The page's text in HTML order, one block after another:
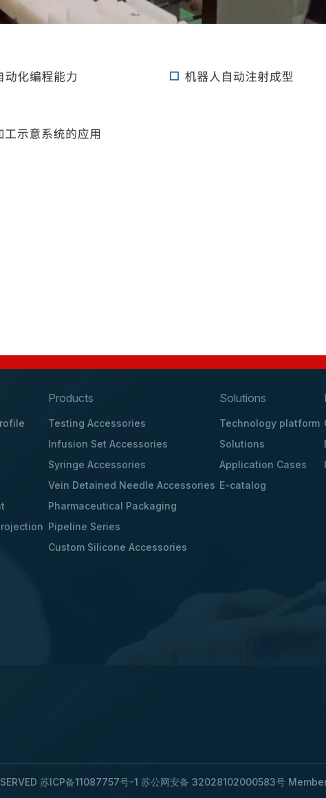
Products
Testing Accessories
Infusion Set Accessories
Syringe Accessories
Vein Detained Needle Accessories
Pharmaceutical Packaging
Pipeline Series
Custom Silicone Accessories
Solutions
Technology platform
Solutions
Application Cases
E-catalog
苏ICP备11087757号-1 苏公网安备 32028102000583号